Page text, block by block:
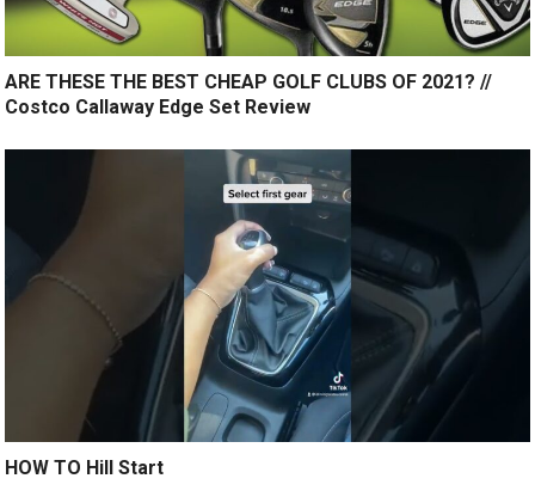
ARE THESE THE BEST CHEAP GOLF CLUBS OF 2021? //
Costco Callaway Edge Set Review
HOW TO Hill Start